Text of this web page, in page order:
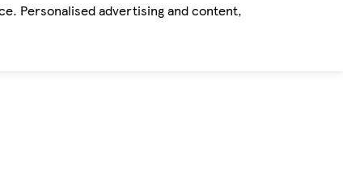
Personalised advertising and content,